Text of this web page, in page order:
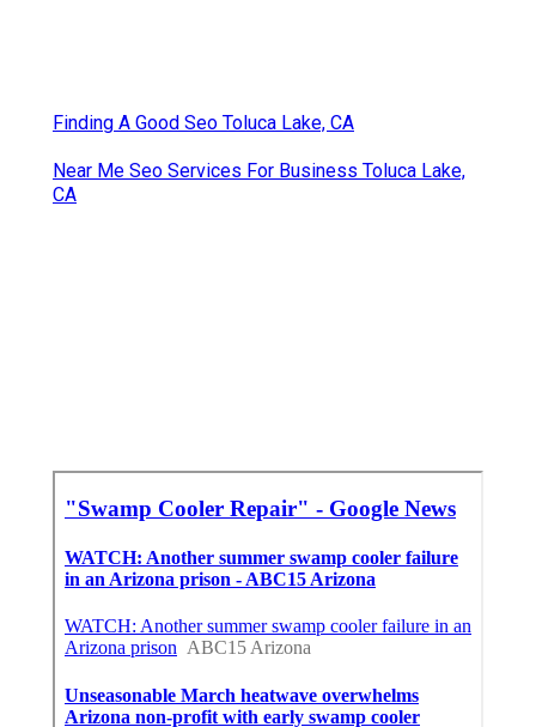
Finding A Good Seo Toluca Lake, CA
Near Me Seo Services For Business Toluca Lake,
CA